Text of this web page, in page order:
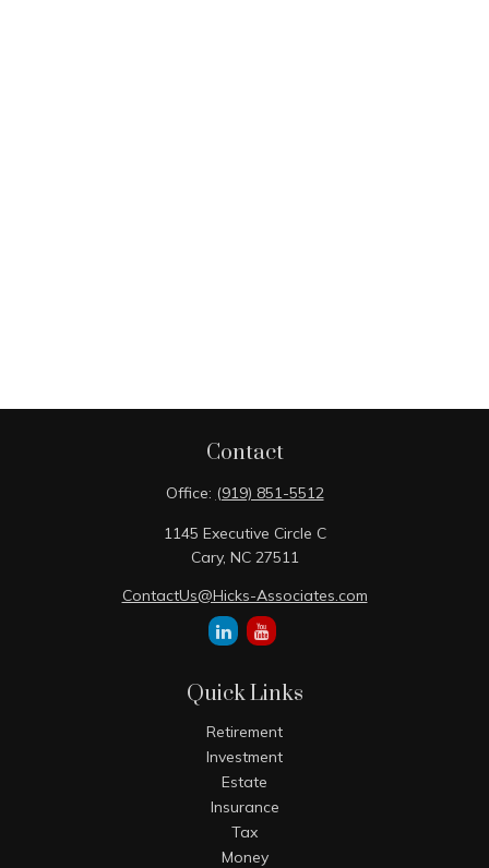
Contact
Office: (919) 851-5512
1145 Executive Circle C
Cary, NC 27511
ContactUs@Hicks-Associates.com
Quick Links
Retirement
Investment
Estate
Insurance
Tax
Money